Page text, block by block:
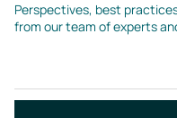
Perspectives, best
from our team of experts